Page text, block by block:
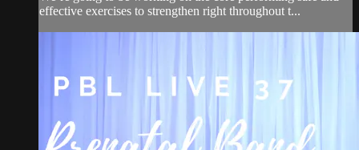
effective exercises to strengthen right throughout t...